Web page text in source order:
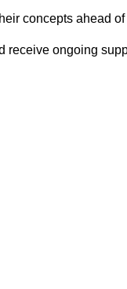
concepts ahead
receive ongoing